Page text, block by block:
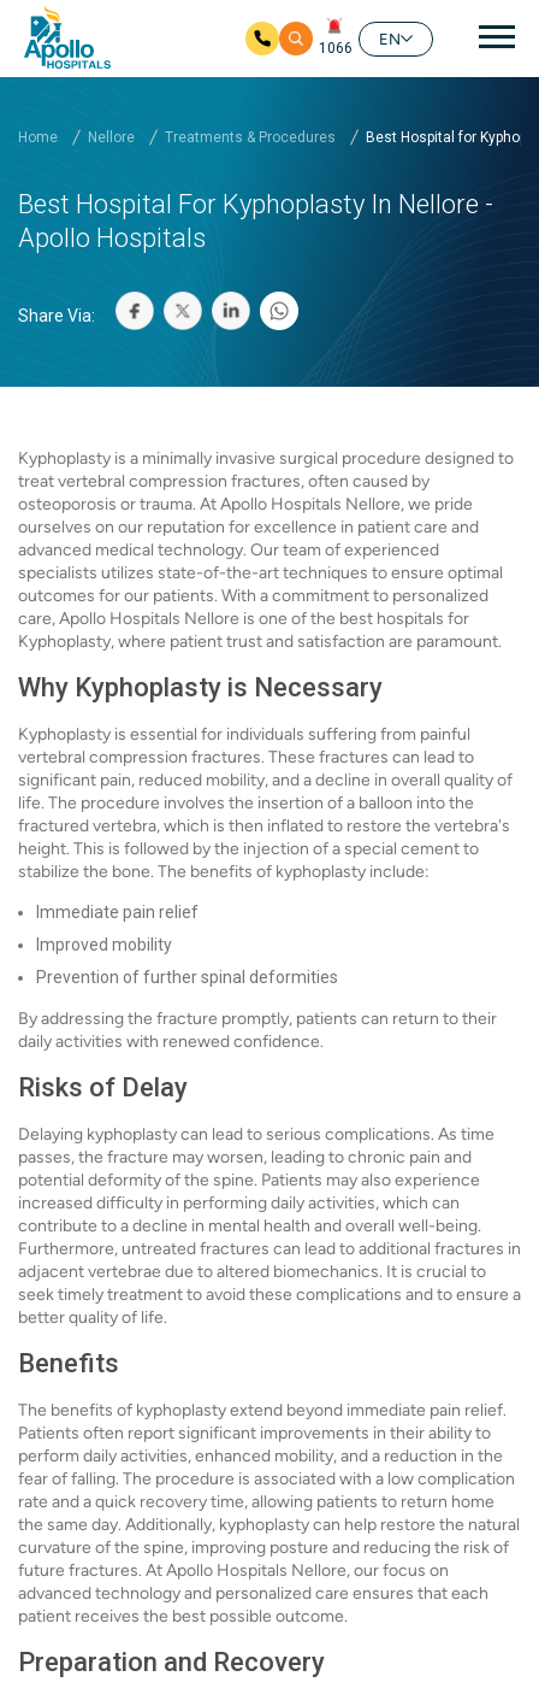
1066
EN
Home Nellore Treatments & Procedures Best Hospital for
Best Hospital For Kyphoplasty In Nellore -
Apollo Hospitals
Share Via:
Kyphoplasty is a minimally invasive surgical procedure designed to
treat vertebral compression fractures, often caused by
osteoporosis or trauma. At Apollo Hospitals Nellore, we pride
ourselves on our reputation for excellence in patient care and
advanced medical technology. Our team of experienced
specialists utilizes state-of-the-art techniques to ensure optimal
outcomes for our patients. With a commitment to personalized
care, Apollo Hospitals Nellore is one of the best hospitals for
Kyphoplasty, where patient trust and satisfaction are paramount.
Why Kyphoplasty is Necessary
Kyphoplasty is essential for individuals suffering from painful
vertebral compression fractures. These fractures can lead to
significant pain, reduced mobility, and a decline in overall quality of
life. The procedure involves the insertion of a balloon into the
fractured vertebra, which is then inflated to restore the vertebra's
height. This is followed by the injection of a special cement to
stabilize the bone. The benefits of kyphoplasty include:
Immediate pain relief
Improved mobility
Prevention of further spinal deformities
By addressing the fracture promptly, patients can return to their
daily activities with renewed confidence.
Risks of Delay
Delaying kyphoplasty can lead to serious complications. As time
passes, the fracture may worsen, leading to chronic pain and
potential deformity of the spine. Patients may also experience
increased difficulty in performing daily activities, which can
contribute to a decline in mental health and overall well-being.
Furthermore, untreated fractures can lead to additional fractures in
adjacent vertebrae due to altered biomechanics. It is crucial to
seek timely treatment to avoid these complications and to ensure a
better quality of life.
Benefits
The benefits of kyphoplasty extend beyond immediate pain relief.
Patients often report significant improvements in their ability to
perform daily activities, enhanced mobility, and a reduction in the
fear of falling. The procedure is associated with a low complication
rate and a quick recovery time, allowing patients to return home
the same day. Additionally, kyphoplasty can help restore the natural
curvature of the spine, improving posture and reducing the risk of
future fractures. At Apollo Hospitals Nellore, our focus on
advanced technology and personalized care ensures that each
patient receives the best possible outcome.
Preparation and Recovery